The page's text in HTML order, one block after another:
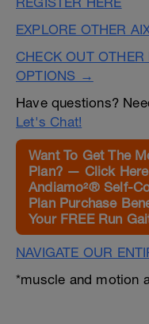
EXPLORE OTHER
CHECK OUT
OPTIONS →
Have questions?
Let's Chat!
Want To Get The
Plan? — Click
Andiamo²® Self-
Plan Purchase
Your FREE Run
NAVIGATE OUR
*muscle and motion